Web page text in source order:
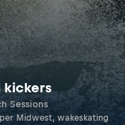
kickers
Sessions
Midwest, wakeskating